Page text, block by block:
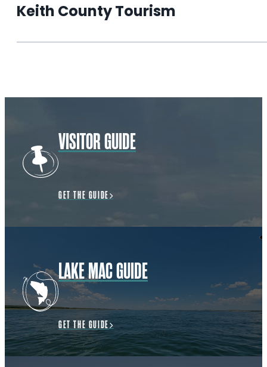
Keith County Tourism
VISITOR GUIDE
GET THE GUIDE
LAKE MAC GUIDE
GET THE GUIDE